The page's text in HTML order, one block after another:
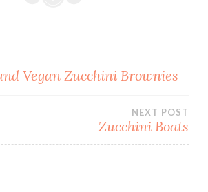
Vegan Zucchini Brownies
NEXT POST
Zucchini Boats